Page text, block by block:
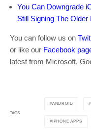
You Can Downgrade
Still Signing The Older
You can follow us on
or like our Facebook
latest from Microsoft,
TAGS
ANDROID
IPHONE APPS